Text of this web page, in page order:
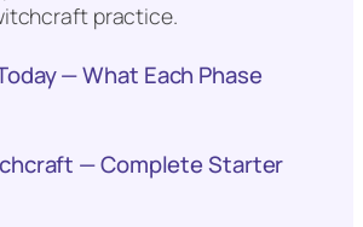
practice.
— What Each Phase
— Complete Starter